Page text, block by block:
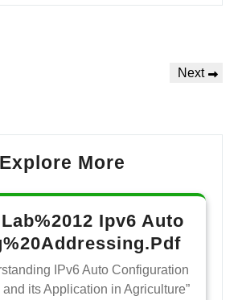
Next
Next
Explore More
Ipv6 Auto
IPv6 Auto Configuration
its Application in Agriculture”